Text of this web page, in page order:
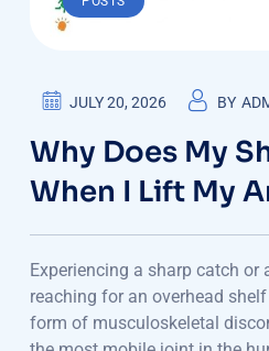
JULY 20, 2026 BY
Why Does My
When I Lift My
Experiencing a sharp catch or
reaching for an overhead
form of musculoskeletal